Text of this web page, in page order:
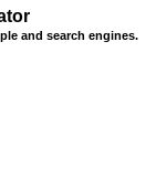
and search engines.